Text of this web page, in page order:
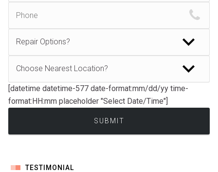
[datetime datetime-577 date-format:mm/dd/yy time-
format:HH:mm placeholder "Select Date/Time"]
TESTIMONIAL